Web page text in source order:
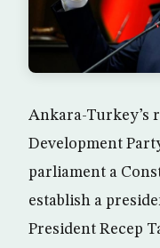
Ankara-Turkey’s
Development
parliament a
establish a
President Recep